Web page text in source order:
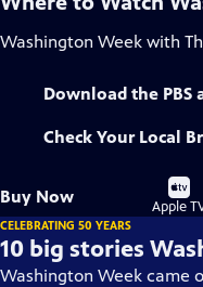
Washington Week with
Download the PBS
Check Your Local
Buy Now
Buy
on
Apple
CELEBRATING 50 YEARS
10 big stories
Washington Week came